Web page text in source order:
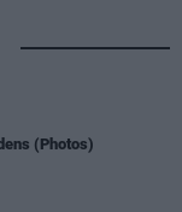
(Photos)